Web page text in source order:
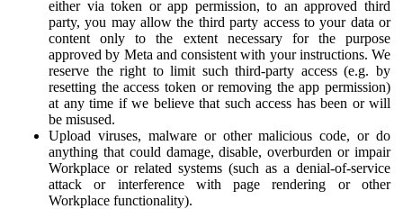
either via token or app permission, to an approved third
party, you may allow the third party access to your data or
content only to the extent necessary for the purpose
approved by Meta and consistent with your instructions. We
reserve the right to limit such third-party access (e.g. by
resetting the access token or removing the app permission)
at any time if we believe that such access has been or will
be misused.
Upload viruses, malware or other malicious code, or do
anything that could damage, disable, overburden or impair
Workplace or related systems (such as a denial-of-service
attack or interference with page rendering or other
Workplace functionality).